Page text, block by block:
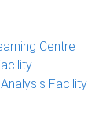
Centre
Facility